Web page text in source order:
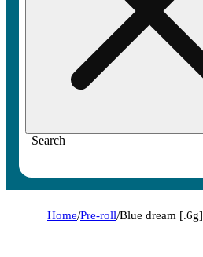
Search
Home/Pre-roll/Blue dream [.6g]